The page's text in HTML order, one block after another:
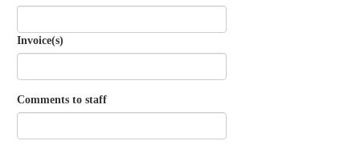
Invoice(s)
Comments to staff